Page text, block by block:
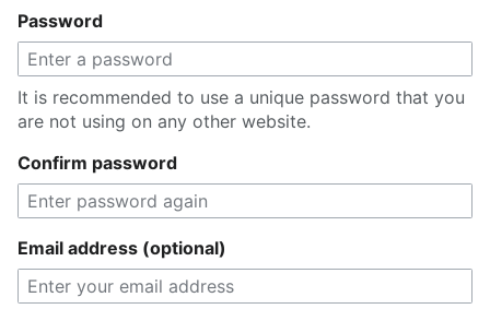
Password
It is recommended to use a unique password that you
are not using on any other website.
Confirm password
Email address (optional)